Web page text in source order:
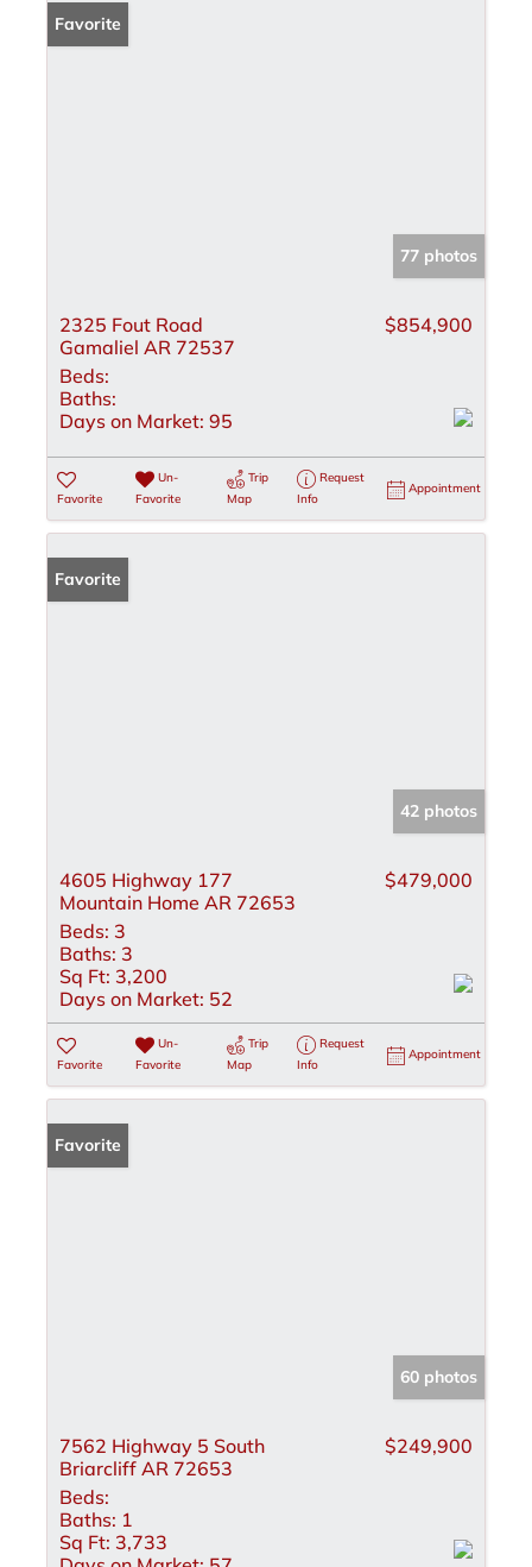
Favorite
77 photos
2325 Fout Road
Gamaliel AR 72537
$854,900
Beds:
Baths:
Days on Market: 95
Favorite
Un-
Favorite
Trip
Map
Request
Info
Appointment
Favorite
42 photos
4605 Highway 177
Mountain Home AR 72653
$479,000
Beds: 3
Baths: 3
Sq Ft: 3,200
Days on Market: 52
Favorite
Un-
Favorite
Trip
Map
Request
Info
Appointment
Favorite
60 photos
7562 Highway 5 South
Briarcliff AR 72653
$249,900
Beds:
Baths: 1
Sq Ft: 3,733